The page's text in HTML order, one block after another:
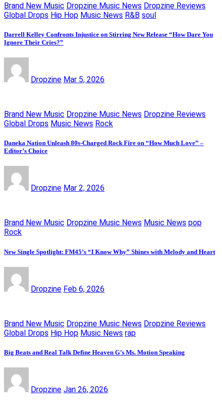
Brand New Music Dropzine Music News Dropzine Reviews
Global Drops Hip Hop Music News R&B soul
Darrell Kelley Confronts Injustice on Stirring New Release “How Dare You
Ignore Their Cries?”
Dropzine Mar 5, 2026
Brand New Music Dropzine Music News Dropzine Reviews
Global Drops Music News Rock
Daneka Nation Unleash 80s-Charged Rock Fire on “How Much Love” –
Editor’s Choice
Dropzine Mar 2, 2026
Brand New Music Dropzine Music News Music News pop
Rock
New Single Spotlight: FM45’s “I Know Why” Shines with Melody and Heart
Dropzine Feb 6, 2026
Brand New Music Dropzine Music News Dropzine Reviews
Global Drops Hip Hop Music News rap
Big Beats and Real Talk Define Heaven G’s Ms. Motion Speaking
Dropzine Jan 26, 2026